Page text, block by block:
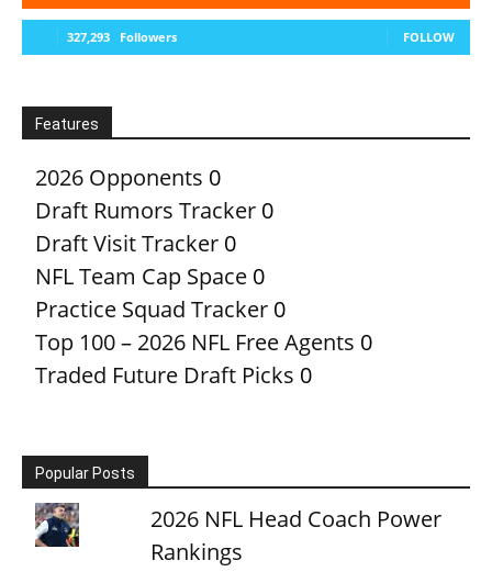
327,293 Followers FOLLOW
Features
2026 Opponents 0
Draft Rumors Tracker 0
Draft Visit Tracker 0
NFL Team Cap Space 0
Practice Squad Tracker 0
Top 100 – 2026 NFL Free Agents 0
Traded Future Draft Picks 0
Popular Posts
2026 NFL Head Coach Power
Rankings